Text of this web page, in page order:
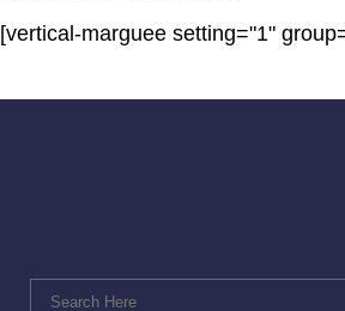
[vertical-marguee setting="1"